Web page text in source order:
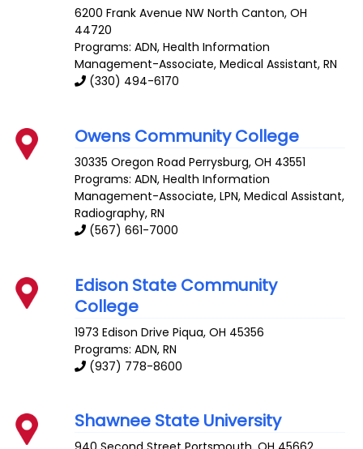
6200 Frank Avenue NW North Canton,OH
44720
Programs: ADN, Health Information
Management-Associate, Medical Assistant, RN
(330) 494-6170
Owens Community College
30335 Oregon Road Perrysburg,OH 43551
Programs: ADN, Health Information
Management-Associate, LPN, Medical Assistant,
Radiography, RN
(567) 661-7000
Edison State Community
College
1973 Edison Drive Piqua,OH 45356
Programs: ADN, RN
(937) 778-8600
Shawnee State University